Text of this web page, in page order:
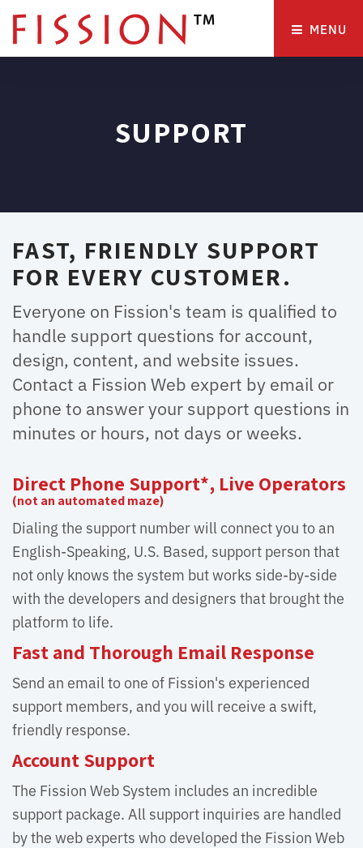
MENU
SUPPORT
FAST, FRIENDLY SUPPORT
FOR EVERY CUSTOMER.
Everyone on Fission's team is qualified to
handle support questions for account,
design, content, and website issues.
Contact a Fission Web expert by email or
phone to answer your support questions in
minutes or hours, not days or weeks.
Direct Phone Support*, Live Operators
(not an automated maze)
Dialing the support number will connect you to an
English-Speaking, U.S. Based, support person that
not only knows the system but works side-by-side
with the developers and designers that brought the
platform to life.
Fast and Thorough Email Response
Send an email to one of Fission's experienced
support members, and you will receive a swift,
friendly response.
Account Support
The Fission Web System includes an incredible
support package. All support inquiries are handled
by the web experts who developed the Fission Web